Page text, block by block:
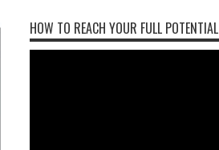
HOW TO REACH YOUR FULL POTENTIAL